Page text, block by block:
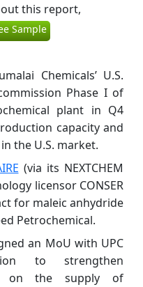
this report,
Sample
Chemicals’ U.S.
Phase I of
plant in Q4
capacity and
the U.S. market.
(via its NEXTCHEM
licensor CONSER
for maleic anhydride
Petrochemical.
an MoU with UPC
to strengthen
on the supply of